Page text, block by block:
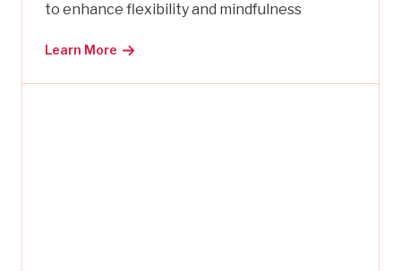
to enhance flexibility and mindfulness
Learn More